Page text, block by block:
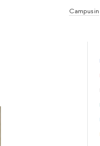
Campus in